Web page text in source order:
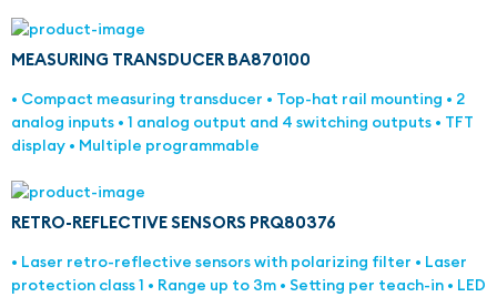
MEASURING TRANSDUCER BA870100
• Compact measuring transducer • Top-hat rail mounting • 2
analog inputs • 1 analog output and 4 switching outputs • TFT
display • Multiple programmable
RETRO-REFLECTIVE SENSORS PRQ80376
• Laser retro-reflective sensors with polarizing filter • Laser
protection class 1 • Range up to 3m • Setting per teach-in • LED